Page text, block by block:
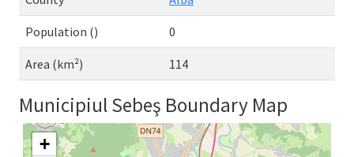
Population () 0
Area (km²) 114
Municipiul Sebeş Boundary Map
+